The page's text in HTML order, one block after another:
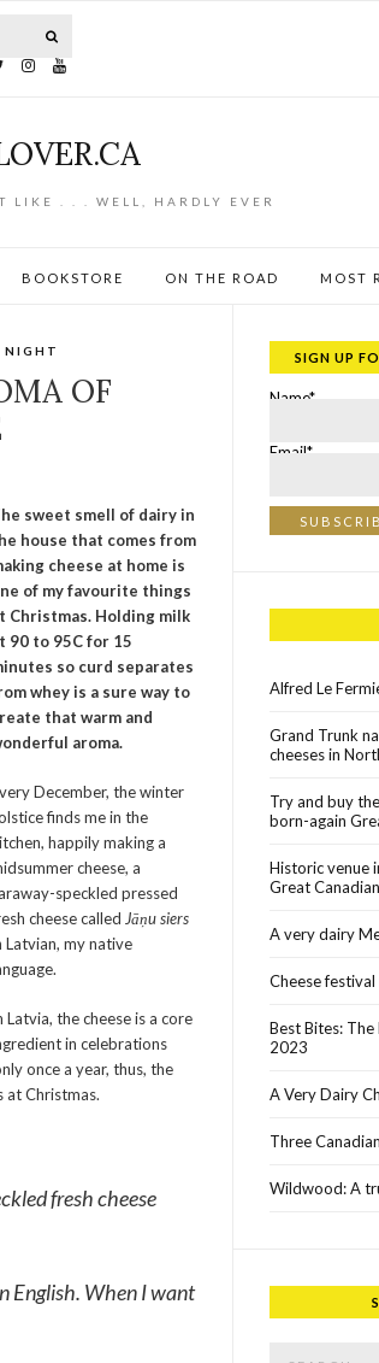
LIKE . . . WELL, HARDLY EVER
BOOKSTORE ON THE ROAD MOST
NIGHT
OF
sweet smell of dairy in
house that comes from
cheese at home is
of my favourite things
Christmas. Holding milk
90 to 95C for 15
so curd separates
whey is a sure way to
that warm and
aroma.
December, the winter
finds me in the
happily making a
cheese, a
speckled pressed
cheese called Jāņu siers
Latvian, my native
Latvia, the cheese is a core
in celebrations
once a year, thus, the
at Christmas.
fresh cheese
English. When I want
SIGN UP
Name*
Email*
Alfred Le
Grand Trunk
cheeses in
Try and buy
born-again
Historic venue
Great
A very dairy
Cheese
Best Bites:
2023
A Very Dairy
Three
Wildwood: A